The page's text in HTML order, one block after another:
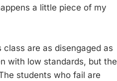
a little piece of my
are as disengaged as
with low standards, but the
students who fail are